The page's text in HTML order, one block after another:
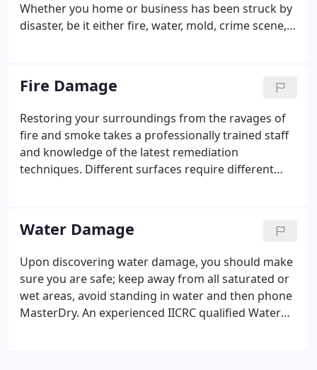
Whether you home or business has been struck by
disaster, be it either fire, water, mold, crime scene,
Fire Damage
Restoring your surroundings from the ravages of
fire and smoke takes a professionally trained staff
and knowledge of the latest remediation
techniques. Different surfaces require different
Water Damage
Upon discovering water damage, you should make
sure you are safe; keep away from all saturated or
wet areas, avoid standing in water and then phone
MasterDry. An experienced IICRC qualified Water